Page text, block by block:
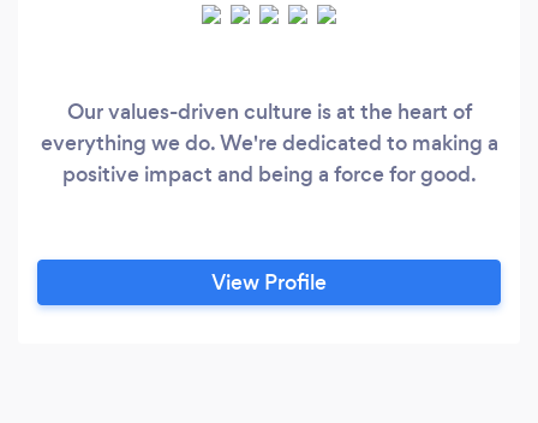
Our values-driven culture is at the heart of
everything we do. We're dedicated to making a
positive impact and being a force for good.
View Profile